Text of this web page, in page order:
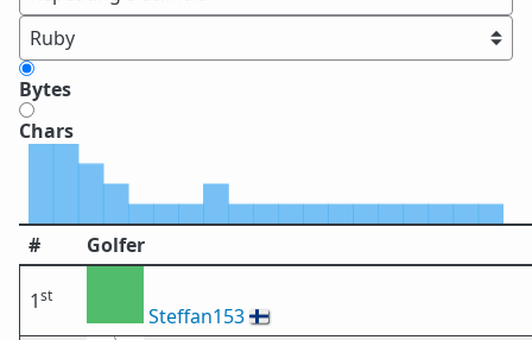
Bytes
Chars
# Golfer
1st
Steffan153🇫🇮